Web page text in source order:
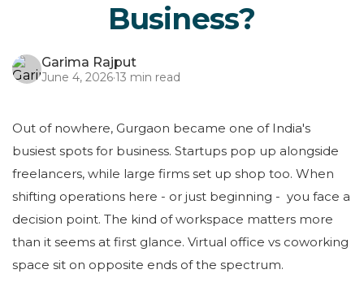
Business?
Garima Rajput
June 4, 2026·13 min read
Out of nowhere, Gurgaon became one of India's
busiest spots for business. Startups pop up alongside
freelancers, while large firms set up shop too. When
shifting operations here - or just beginning - you face a
decision point. The kind of workspace matters more
than it seems at first glance. Virtual office vs coworking
space sit on opposite ends of the spectrum.